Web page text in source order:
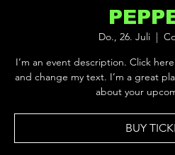
Do., 26. Juli
I’m an event description. Click
and change my text. I’m a great
about your
BUY